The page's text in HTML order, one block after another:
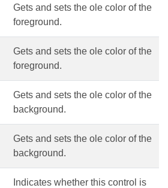
Gets and sets the ole color of the
foreground.
Gets and sets the ole color of the
foreground.
Gets and sets the ole color of the
background.
Gets and sets the ole color of the
background.
Indicates whether this control is